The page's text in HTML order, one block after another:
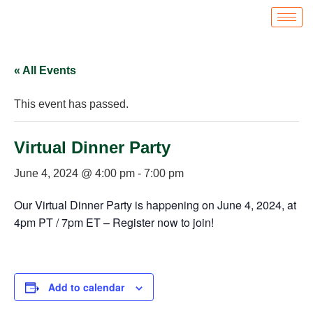
« All Events
This event has passed.
Virtual Dinner Party
June 4, 2024 @ 4:00 pm - 7:00 pm
Our Virtual Dinner Party is happening on June 4, 2024, at
4pm PT / 7pm ET – Register now to join!
Add to calendar